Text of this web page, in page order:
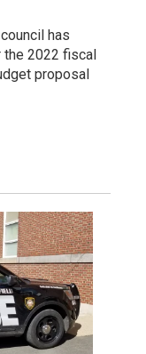
has
the 2022 fiscal
proposal